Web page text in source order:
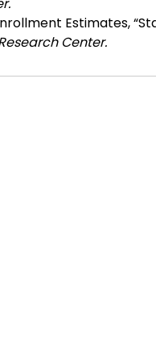
Estimates,
Center.